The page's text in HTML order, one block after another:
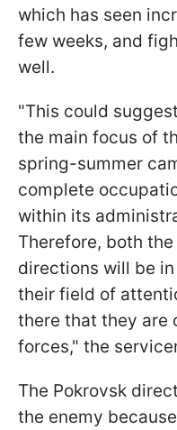
which has seen
few weeks, and
well.
"This could
the main focus of
spring-summer
complete
within its
Therefore, both
directions will be
their field of
there that they are
forces," the
The Pokrovsk
the enemy